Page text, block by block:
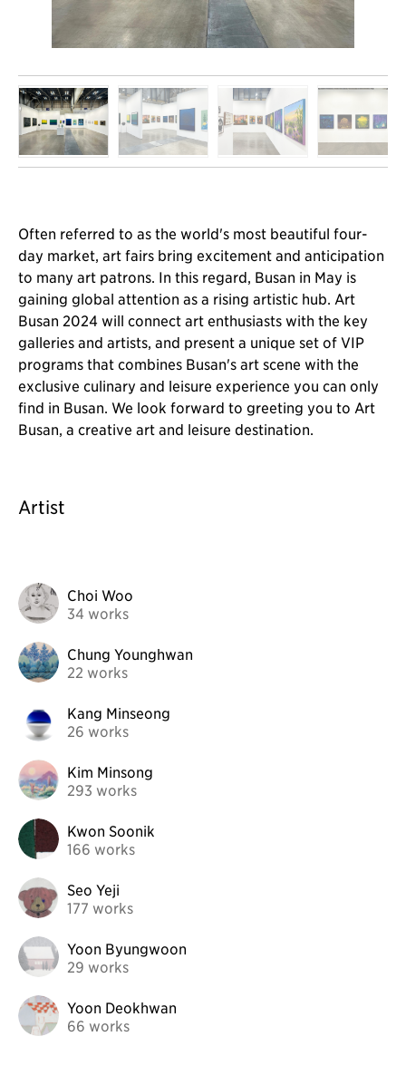
Often referred to as the world's most beautiful four-
day market, art fairs bring excitement and anticipation
to many art patrons. In this regard, Busan in May is
gaining global attention as a rising artistic hub. Art
Busan 2024 will connect art enthusiasts with the key
galleries and artists, and present a unique set of VIP
programs that combines Busan's art scene with the
exclusive culinary and leisure experience you can only
find in Busan. We look forward to greeting you to Art
Busan, a creative art and leisure destination.
Artist
Choi Woo
34 works
Chung Younghwan
22 works
Kang Minseong
26 works
Kim Minsong
293 works
Kwon Soonik
166 works
Seo Yeji
177 works
Yoon Byungwoon
29 works
Yoon Deokhwan
66 works